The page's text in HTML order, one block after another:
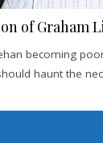
of Graham
becoming
haunt the